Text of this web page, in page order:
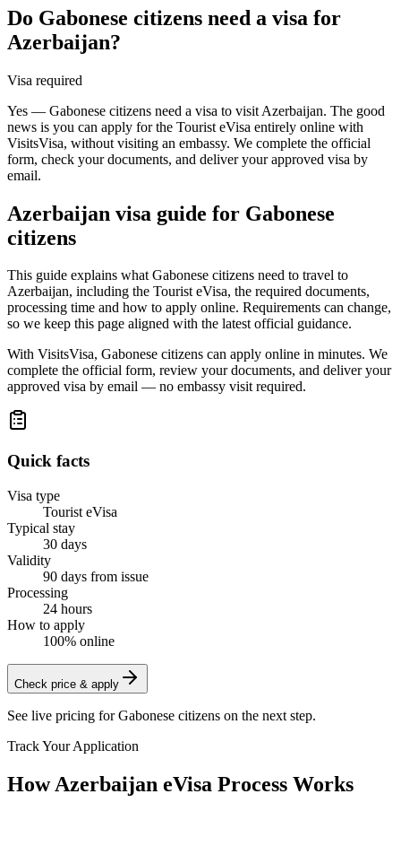
Do Gabonese citizens need a visa for
Azerbaijan?
Visa required
Yes — Gabonese citizens need a visa to visit Azerbaijan. The good
news is you can apply for the Tourist eVisa entirely online with
VisitsVisa, without visiting an embassy. We complete the official
form, check your documents, and deliver your approved visa by
email.
Azerbaijan visa guide for Gabonese
citizens
This guide explains what Gabonese citizens need to travel to
Azerbaijan, including the Tourist eVisa, the required documents,
processing time and how to apply online. Requirements can change,
so we keep this page aligned with the latest official guidance.
With VisitsVisa, Gabonese citizens can apply online in minutes. We
complete the official form, review your documents, and deliver your
approved visa by email — no embassy visit required.
Quick facts
Visa type
Tourist eVisa
Typical stay
30 days
Validity
90 days from issue
Processing
24 hours
How to apply
100% online
Check price & apply
See live pricing forGabonese citizens on the next step.
Track Your Application
How Azerbaijan eVisa Process Works